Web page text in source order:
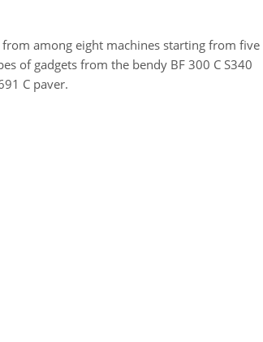
among eight machines starting from five
of gadgets from the bendy BF 300 C S340
C paver.